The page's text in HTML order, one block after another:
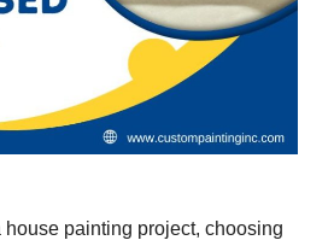
painting project, choosing